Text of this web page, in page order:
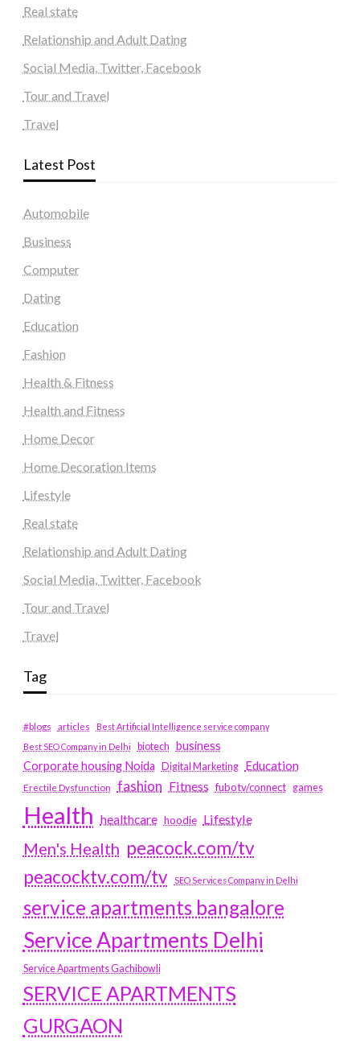
Real state
Relationship and Adult Dating
Social Media, Twitter, Facebook
Tour and Travel
Travel
Latest Post
Automobile
Business
Computer
Dating
Education
Fashion
Health & Fitness
Health and Fitness
Home Decor
Home Decoration Items
Lifestyle
Real state
Relationship and Adult Dating
Social Media, Twitter, Facebook
Tour and Travel
Travel
Tag
#blogs articles
Best Artificial Intelligence service company
Best SEO Company in Delhi
biotech business
Corporate housing Noida
Digital Marketing Education
Erectile Dysfunction fashion Fitness fubotv/connect games
Health healthcare hoodie Lifestyle
Men's Health peacock.com/tv
peacocktv.com/tv
SEO Services Company in Delhi
service apartments bangalore
Service Apartments Delhi
Service Apartments Gachibowli
SERVICE APARTMENTS
GURGAON